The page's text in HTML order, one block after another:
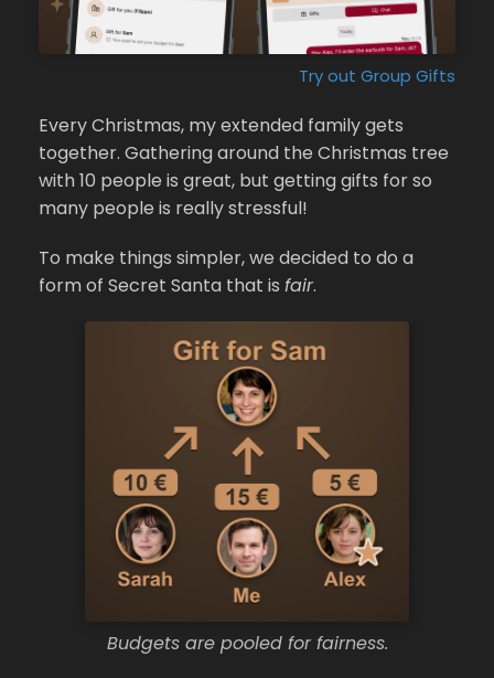
Try out Group Gifts
Every Christmas, my extended family gets
together. Gathering around the Christmas tree
with 10 people is great, but getting gifts for so
many people is really stressful!
To make things simpler, we decided to do a
form of Secret Santa that is fair.
Budgets are pooled for fairness.